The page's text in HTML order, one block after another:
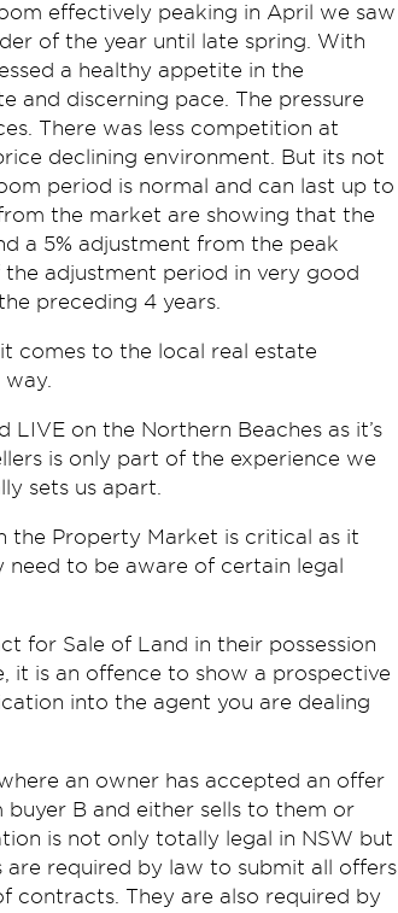
effectively peaking in April we saw
of the year until late spring. With
a healthy appetite in the
and discerning pace. The pressure
There was less competition at
declining environment. But its not
period is normal and can last up to
the market are showing that the
a 5% adjustment from the peak
adjustment period in very good
preceding 4 years.
comes to the local real estate
way.
LIVE on the Northern Beaches as it’s
is only part of the experience we
sets us apart.
the Property Market is critical as it
to be aware of certain legal
for Sale of Land in their possession
is an offence to show a prospective
into the agent you are dealing
an owner has accepted an offer
B and either sells to them or
is not only totally legal in NSW but
required by law to submit all offers
contracts. They are also required by